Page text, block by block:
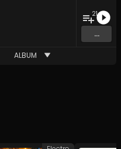
21
...
ALBUM